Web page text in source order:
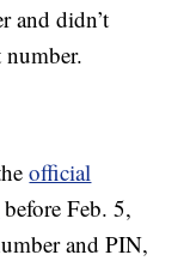
and didn’t
official
before Feb. 5,
and PIN,